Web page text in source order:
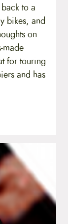
to a
bikes, and
on
made
for touring
and has